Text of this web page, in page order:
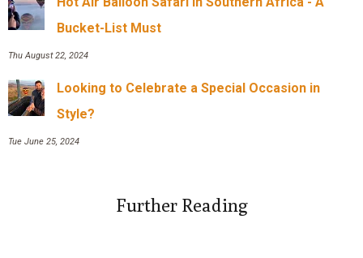
Bucket-List Must
Thu August 22, 2024
Looking to Celebrate a Special Occasion in
Style?
Tue June 25, 2024
Further Reading